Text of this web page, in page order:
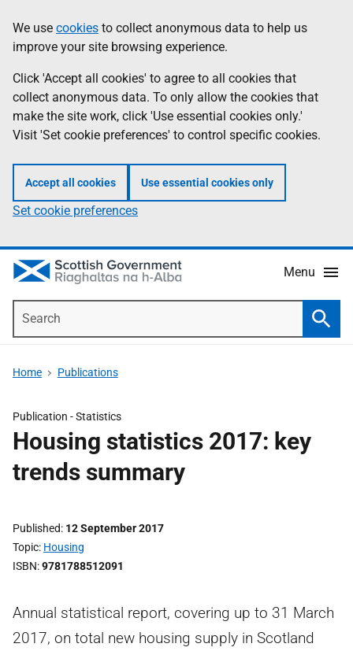
to
main
content
help
Information
We use cookies to collect anonymous data to help us
improve your site browsing experience.
Click 'Accept all cookies' to agree to all cookies that
collect anonymous data. To only allow the cookies that
make the site work, click 'Use essential cookies only.'
Visit 'Set cookie preferences' to control specific cookies.
Accept all cookies Use essential cookies only
Set cookie preferences
Menu
Home Publications
Publication -Statistics
Housing statistics 2017: key
trends summary
Published 12 September 2017
Topic Housing
ISBN 9781788512091
Annual statistical report, covering up to 31 March
2017, on total new housing supply in Scotland